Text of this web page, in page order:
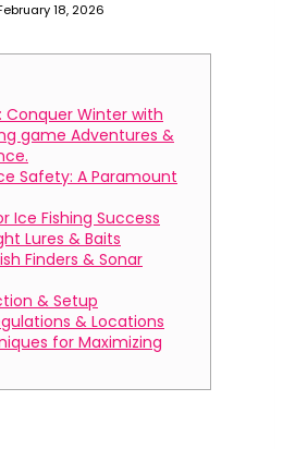
18, 2026
Conquer Winter with
game Adventures &
Safety: A Paramount
Ice Fishing Success
Lures & Baits
Finders & Sonar
& Setup
& Locations
for Maximizing